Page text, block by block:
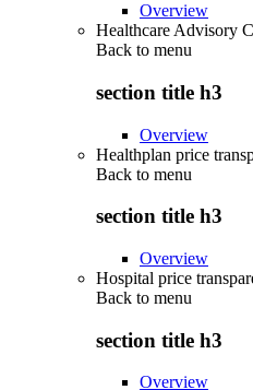
Overview
Healthcare Advisory
Back to menu
section title h3
Overview
Healthplan price
Back to menu
section title h3
Overview
Hospital price
Back to menu
section title h3
Overview